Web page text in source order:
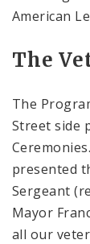
American
The
The
Street side
presented
Sergeant
Mayor
all our